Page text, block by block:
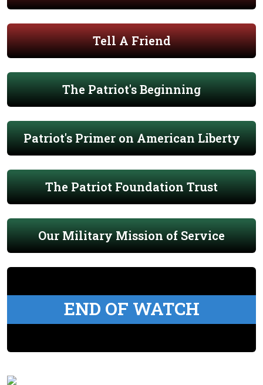
Tell A Friend
The Patriot's Beginning
Patriot's Primer on American Liberty
The Patriot Foundation Trust
Our Military Mission of Service
END OF WATCH